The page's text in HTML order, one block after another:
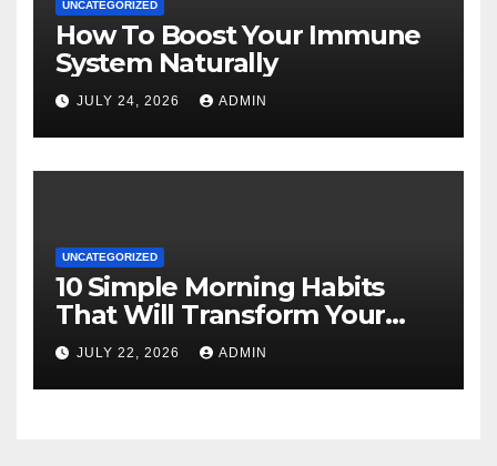
UNCATEGORIZED
How To Boost Your Immune
System Naturally
JULY 24, 2026 ADMIN
UNCATEGORIZED
10 Simple Morning Habits
That Will Transform Your
Energy All Day
JULY 22, 2026 ADMIN